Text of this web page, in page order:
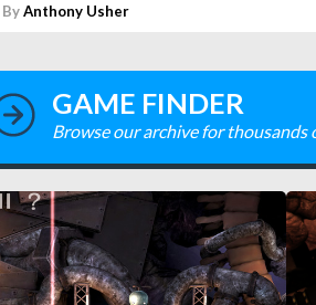
ByAnthony Usher
GAME FINDER
Browse our archive for thousands